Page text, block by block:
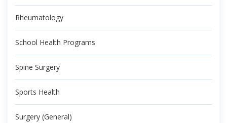
Rheumatology
School Health Programs
Spine Surgery
Sports Health
Surgery (General)